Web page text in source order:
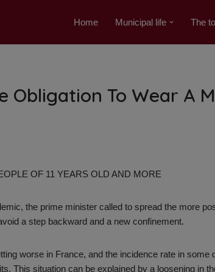
Home Municipal life The
Obligation To Wear A
OF 11 YEARS OLD AND MORE
the prime minister called to spread the more
a step backward and a new confinement.
worse in France, and the incidence rate in some
This situation can be explained by a loosening in